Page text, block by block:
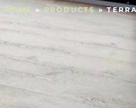
HOME »PRODUCTS»